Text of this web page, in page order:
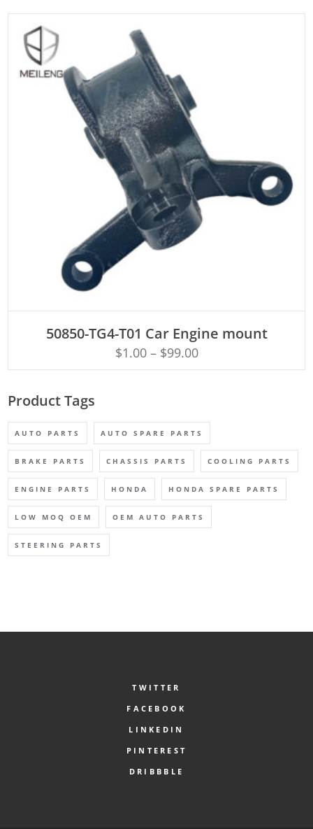
50850-TG4-T01 Car Engine mount
$1.00– $99.00
Product Tags
AUTO PARTS AUTO SPARE PARTS
BRAKE PARTS CHASSIS PARTS COOLING PARTS
ENGINE PARTS HONDA HONDA SPARE PARTS
LOW MOQ OEM OEM AUTO PARTS
STEERING PARTS
TWITTER
FACEBOOK
LINKEDIN
PINTEREST
DRIBBBLE